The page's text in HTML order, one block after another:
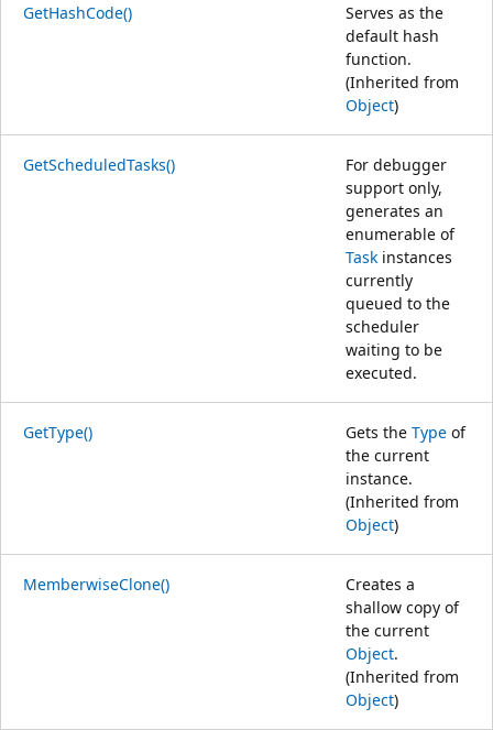
GetHashCode()
Serves as the
default hash
function.
(Inherited from
Object)
GetScheduledTasks()
For debugger
support only,
generates an
enumerable of
Task instances
currently
queued to the
scheduler
waiting to be
executed.
GetType() Gets the Type of
the current
instance.
(Inherited from
Object)
MemberwiseClone()
Creates a
shallow copy of
the current
Object.
(Inherited from
Object)